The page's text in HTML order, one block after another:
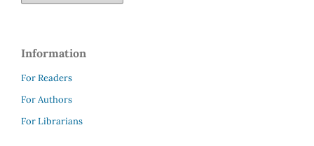
Information
For Readers
For Authors
For Librarians